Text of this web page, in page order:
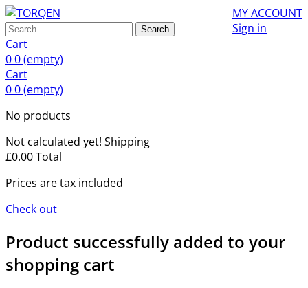
MY ACCOUNT
Sign in
Search
Cart
00(empty)
Cart
00(empty)
No products
Not calculated yet! Shipping
£0.00Total
Prices are tax included
Check out
Product successfully added to your
shopping cart